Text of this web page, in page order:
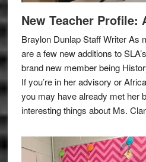
New Teacher Profile:
Braylon Dunlap Staff Writer As
are a few new additions to
brand new member being
If you’re in her advisory or
you may have already met her
interesting things about Ms.